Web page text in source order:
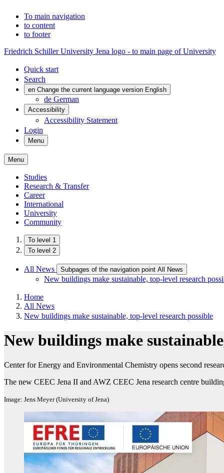
To main navigation
to content
to footer
Friedrich Schiller University Jena logo - to main page of University
Quick start
Search
en Change the current language version English
de German
Accessibility
Accessibility Statement
Login
Menu
Menu
Studies
Research & Transfer
Career
International
University
Community
To level 1
To level 2
All News Subpages of the navigation point All News
New buildings make sustainable, top-level research
Home
All News
New buildings make sustainable, top-level research possible
New buildings make
Center for Energy and Environmental Chemistry opens second
The new CEEC Jena II and AWZ CEEC Jena research centre
Image: Jens Meyer (University of Jena)